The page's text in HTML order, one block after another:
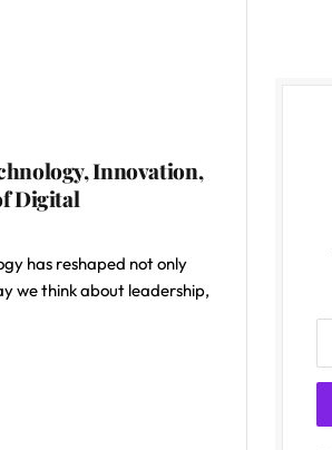
Innovation,
Digital
has reshaped not only
we think about leadership,